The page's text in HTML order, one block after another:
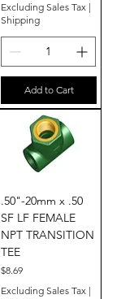
Excluding Sales Tax |
Shipping
Add to Cart
.50"-20mm x .50
SF LF FEMALE
NPT TRANSITION
TEE
Price
$8.69
Excluding Sales Tax |